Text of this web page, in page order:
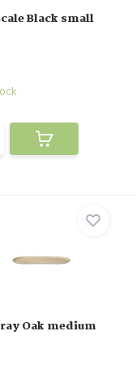
Black small
Oak medium